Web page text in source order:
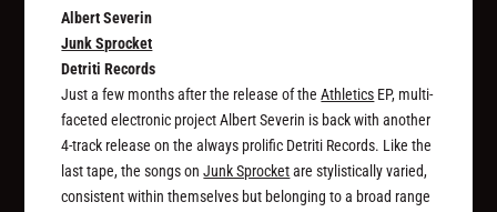
Albert Severin
Junk Sprocket
Detriti Records
Just a few months after the release of theAthletics EP, multi-
faceted electronic project Albert Severin is back with another
4-track release on the always prolific Detriti Records. Like the
last tape, the songs onJunk Sprocketare stylistically varied,
consistent within themselves but belonging to a broad range